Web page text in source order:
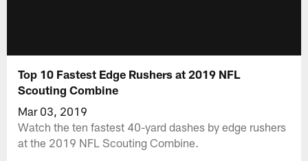
Top 10 Fastest Edge Rushers at 2019 NFL
Scouting Combine
Mar 03, 2019
Watch the ten fastest 40-yard dashes by edge rushers
at the 2019 NFL Scouting Combine.